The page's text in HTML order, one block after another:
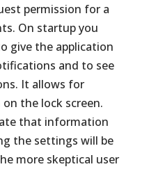
permission for a
On startup you
give the application
and to see
It allows for
the lock screen.
that information
the settings will be
more skeptical user